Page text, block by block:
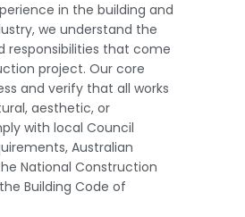
in the building and
we understand the
responsibilities that come
project. Our core
and verify that all works
aesthetic, or
with local Council
Australian
National Construction
Building Code of